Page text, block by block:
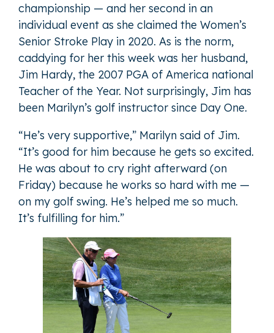
championship — and her second in an
individual event as she claimed the Women’s
Senior Stroke Play in 2020. As is the norm,
caddying for her this week was her husband,
Jim Hardy, the 2007 PGA of America national
Teacher of the Year. Not surprisingly, Jim has
been Marilyn’s golf instructor since Day One.
“He’s very supportive,” Marilyn said of Jim.
“It’s good for him because he gets so excited.
He was about to cry right afterward (on
Friday) because he works so hard with me —
on my golf swing. He’s helped me so much.
It’s fulfilling for him.”